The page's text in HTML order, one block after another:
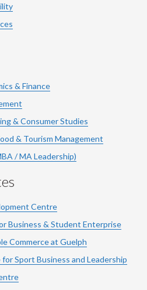
& Finance
& Consumer Studies
& Tourism Management
/ MA Leadership)
Centre
Business & Student Enterprise
Commerce at Guelph
forSport Business and Leadership